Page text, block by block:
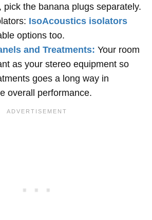
pick the banana plugs separately.
IsoAcoustics isolators
options too.
and Treatments: Your room
as your stereo equipment so
goes a long way in
overall performance.